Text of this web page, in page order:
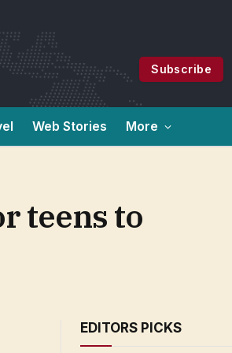
Subscribe
Web Stories More
teens to
EDITORS PICKS